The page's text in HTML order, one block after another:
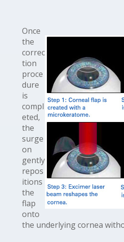
Once
the
correc
tion
proce
dure
is
compl
eted,
the
surge
on
gently
repos
itions
the
flap
onto
the underlying cornea